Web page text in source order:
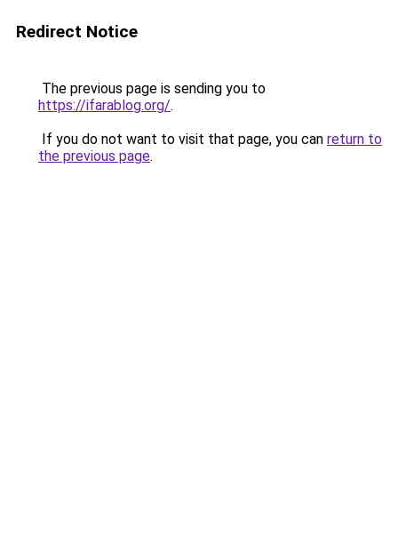
Redirect Notice
The previous page is sending you to
https://ifarablog.org/.
If you do not want to visit that page, you can return to
the previous page.